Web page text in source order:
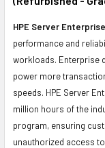
HPE Server
performance and
workloads. Enterprise
power more
speeds. HPE Server
million hours of the
program, ensuring
unauthorized access